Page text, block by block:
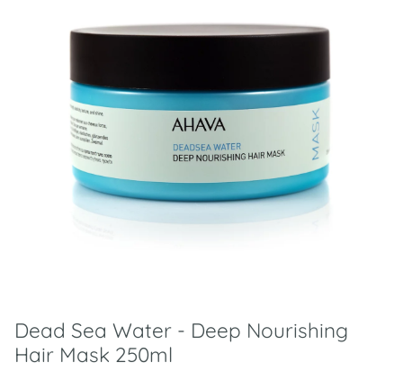
Dead Sea Water - Deep Nourishing
Hair Mask 250ml